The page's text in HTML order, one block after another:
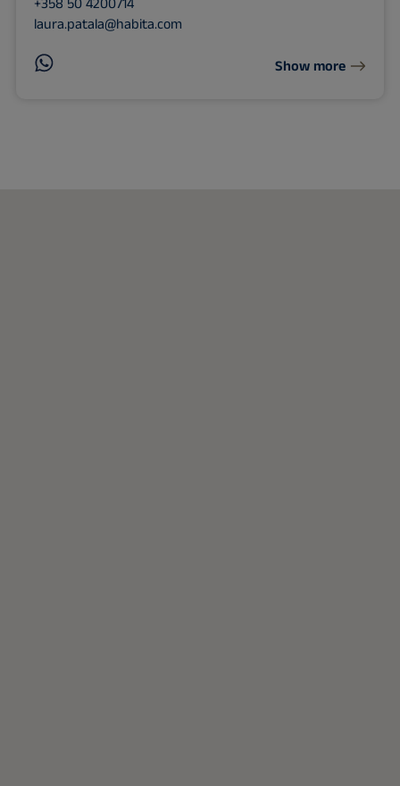
laura.patala@habita.com
Show more